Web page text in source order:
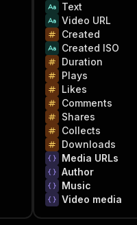
Text
Video URL
Created
Created ISO
Duration
Plays
Likes
Comments
Shares
Collects
Downloads
Media URLs
Author
Music
Video media